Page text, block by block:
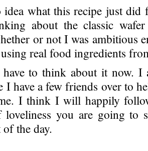
idea what this recipe just
about the classic
or not I was ambitious
real food ingredients
have to think about it now. I
I have a few friends over to
I think I will happily
you are going to
the day.